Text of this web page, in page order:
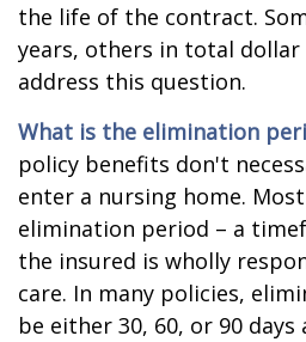
the life of the contract.
years, others in total dollar
address this question.
What is the elimination
policy benefits don't
enter a nursing home.
elimination period – a
the insured is wholly
care. In many policies,
be either 30, 60, or 90